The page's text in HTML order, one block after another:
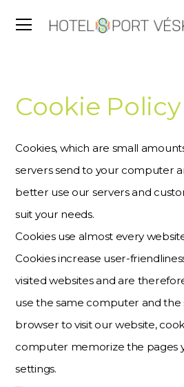
Cookie Policy
Cookies, which are small
servers send to your computer
better use our servers and
suit your needs.
Cookies use almost every
Cookies increase user-
visited websites and are
use the same computer and
browser to visit our website,
computer memorize the pages
settings.